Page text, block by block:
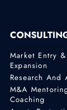
Market Entry
Expansion
Research And
M&A
Coaching